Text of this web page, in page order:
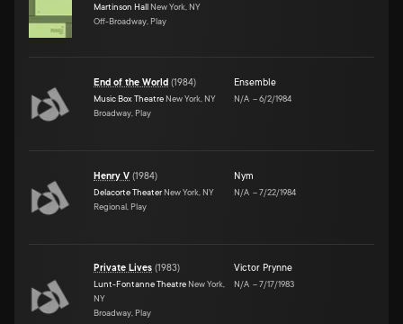
Martinson Hall New York, NY
Off-Broadway, Play
End of the World (1984)
Music Box Theatre New York, NY
Broadway, Play
Ensemble
N/A –6/2/1984
Henry V (1984)
Delacorte Theater New York, NY
Regional, Play
Nym
N/A –7/22/1984
Private Lives (1983)
Lunt-Fontanne Theatre New York,
NY
Broadway, Play
Victor Prynne
N/A –7/17/1983